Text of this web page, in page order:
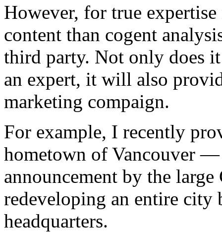
However, for true
content than cogent
third party. Not only does
an expert, it will also
marketing compaign.
For example, I recently
hometown of Vancouver
announcement by the
redeveloping an entire city
headquarters.